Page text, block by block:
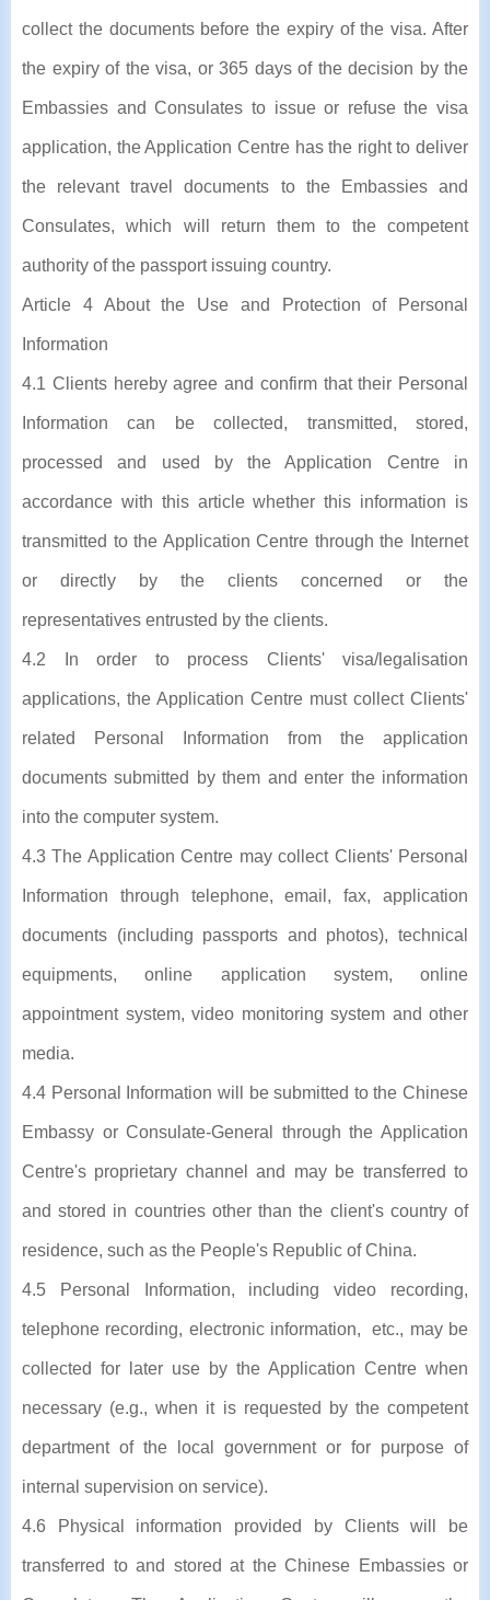
collect the documents before the expiry of the visa. After
the expiry of the visa, or 365 days of the decision by the
Embassies and Consulates to issue or refuse the visa
application, the Application Centre has the right to deliver
the relevant travel documents to the Embassies and
Consulates, which will return them to the competent
authority of the passport issuing country.
Article 4 About the Use and Protection of Personal
Information
4.1 Clients hereby agree and confirm that their Personal
Information can be collected, transmitted, stored,
processed and used by the Application Centre in
accordance with this article whether this information is
transmitted to the Application Centre through the Internet
or directly by the clients concerned or the
representatives entrusted by the clients.
4.2 In order to process Clients' visa/legalisation
applications, the Application Centre must collect Clients'
related Personal Information from the application
documents submitted by them and enter the information
into the computer system.
4.3 The Application Centre may collect Clients' Personal
Information through telephone, email, fax, application
documents (including passports and photos), technical
equipments, online application system, online
appointment system, video monitoring system and other
media.
4.4 Personal Information will be submitted to the Chinese
Embassy or Consulate-General through the Application
Centre's proprietary channel and may be transferred to
and stored in countries other than the client's country of
residence, such as the People's Republic of China.
4.5 Personal Information, including video recording,
telephone recording, electronic information, etc., may be
collected for later use by the Application Centre when
necessary (e.g., when it is requested by the competent
department of the local government or for purpose of
internal supervision on service).
4.6 Physical information provided by Clients will be
transferred to and stored at the Chinese Embassies or